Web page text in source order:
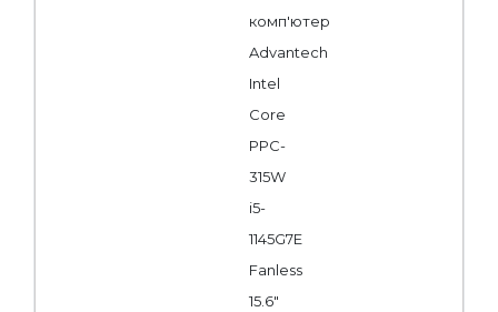
комп'ютер
Advantech
Intel
Core
PPC-
315W
i5-
1145G7E
Fanless
15.6"